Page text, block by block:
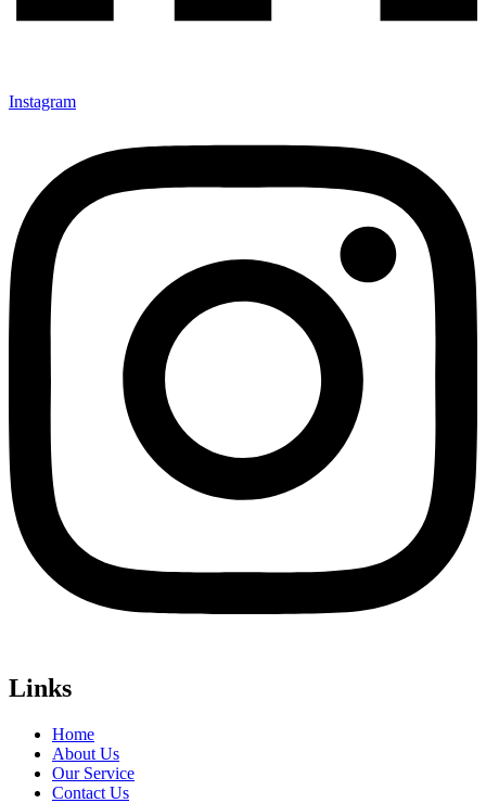
Instagram
Links
Home
About Us
Our Service
Contact Us